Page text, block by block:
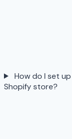
How do I set
Shopify store?